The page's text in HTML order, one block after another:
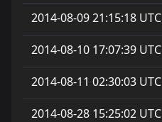
2014-08-09 21:15:18 UTC
2014-08-10 17:07:39 UTC
2014-08-11 02:30:03 UTC
2014-08-28 15:25:02 UTC